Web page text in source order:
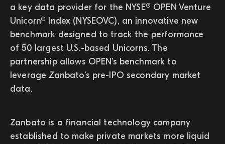
a key data provider for the NYSE® OPEN Venture
Unicorn® Index (NYSEOVC), an innovative new
benchmark designed to track the performance
of 50 largest U.S.-based Unicorns. The
partnership allows OPEN’s benchmark to
leverage Zanbato’s pre-IPO secondary market
data.
Zanbato is a financial technology company
established to make private markets more liquid